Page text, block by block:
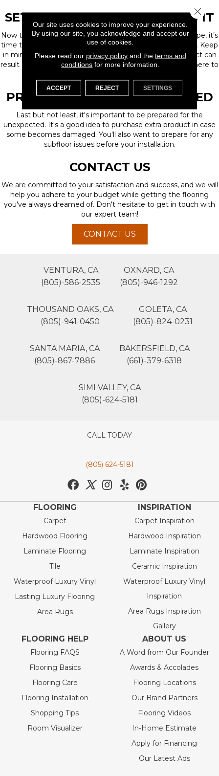
SET YOUR PLAN AND STICK TO IT
Now that you’ve determined your budget and flooring type, it’s
time to cement your plan with an installation professional. Keep
in mind that making changes in the middle of your project can
result in added costs and headaches, so you'll want to adhere to
PREPARE FOR THE UNEXPECTED
Last but not least, it's important to be prepared for the
unexpected. It's a good idea to purchase extra product in case
some becomes damaged. You'll also want to prepare for any
subfloor issues before your installation.
CONTACT US
We are committed to your satisfaction and success, and we will
help you adhere to your budget while getting the flooring
you've always dreamed of. Don't hesitate to get in touch with
our expert team!
CONTACT US
VENTURA, CA
(805)-586-2535
OXNARD, CA
(805)-946-1292
THOUSAND OAKS, CA
(805)-941-0450
GOLETA, CA
(805)-824-0231
SANTA MARIA, CA
(805)-867-7886
BAKERSFIELD, CA
(661)-379-6318
SIMI VALLEY, CA
(805)-624-5181
CALL TODAY
(805) 624-5181
FLOORING
Carpet
Hardwood Flooring
Laminate Flooring
Tile
Waterproof Luxury Vinyl
Lasting Luxury Flooring
Area Rugs
INSPIRATION
Carpet Inspiration
Hardwood Inspiration
Laminate Inspiration
Ceramic Inspiration
Waterproof Luxury Vinyl
Inspiration
Area Rugs Inspiration
Gallery
FLOORING HELP
Flooring FAQS
Flooring Basics
Flooring Care
Flooring Installation
Shopping Tips
Room Visualizer
ABOUT US
A Word from Our Founder
Awards & Accolades
Flooring Locations
Our Brand Partners
Flooring Videos
In-Home Estimate
Apply for Financing
Our Latest Ads
Our site uses cookies to improve your experience.
By using our site, you acknowledge and accept our
use of cookies.
Please read our privacy policyand the terms and
conditions for more information.
ACCEPT REJECT SETTINGS
Close